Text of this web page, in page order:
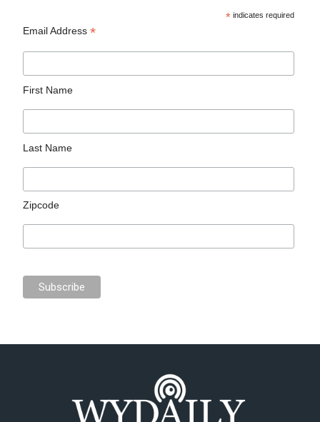
* indicates required
Email Address*
First Name
Last Name
Zipcode